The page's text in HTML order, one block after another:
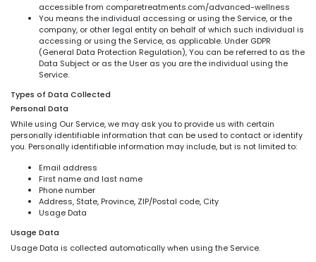
accessible from comparetreatments.com/advanced-wellness
You means the individual accessing or using the Service, or the
company, or other legal entity on behalf of which such individual is
accessing or using the Service, as applicable. Under GDPR
(General Data Protection Regulation), You can be referred to as the
Data Subject or as the User as you are the individual using the
Service.
Types of Data Collected
Personal Data
While using Our Service, we may ask you to provide us with certain
personally identifiable information that can be used to contact or identify
you. Personally identifiable information may include, but is not limited to:
Email address
First name and last name
Phone number
Address, State, Province, ZIP/Postal code, City
Usage Data
Usage Data
Usage Data is collected automatically when using the Service.